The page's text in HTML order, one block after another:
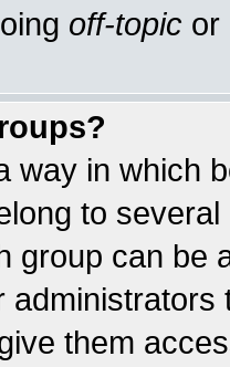
off-topic or
way in which
to
group can be
them